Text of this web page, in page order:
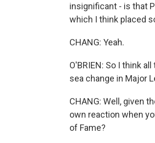
insignificant - is that
which I think placed
CHANG: Yeah.
O'BRIEN: So I think
sea change in Major
CHANG: Well, given
own reaction when
of Fame?